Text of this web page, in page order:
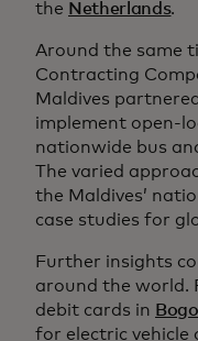
the Netherlands.
Around the same
Contracting
Maldives
implement open-
nationwide bus
The varied
the Maldives’
case studies for
Further insights
around the world.
debit cards in
for electric vehicle